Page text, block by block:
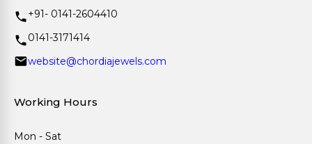
+91- 0141-2604410
0141-3171414
website@chordiajewels.com
Working Hours
Mon - Sat